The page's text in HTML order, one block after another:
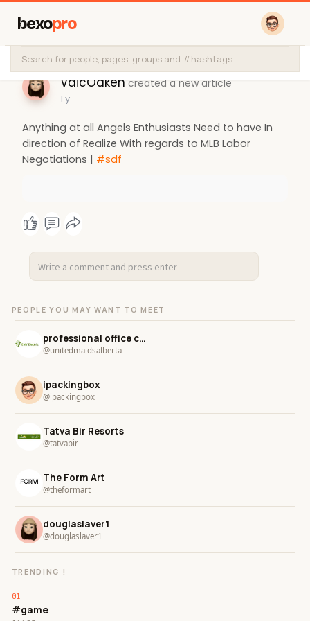
bexopro
VaicOaken created a new article
1 y
Anything at all Angels Enthusiasts Need to have In
direction of Realize With regards to MLB Labor
Negotiations | #sdf
PEOPLE YOU MAY WANT TO MEET
professional office cleaning in alberta
@unitedmaidsalberta
ipackingbox
@ipackingbox
Tatva Bir Resorts
@tatvabir
The Form Art
@theformart
douglaslaver1
@douglaslaver1
TRENDING !
#game